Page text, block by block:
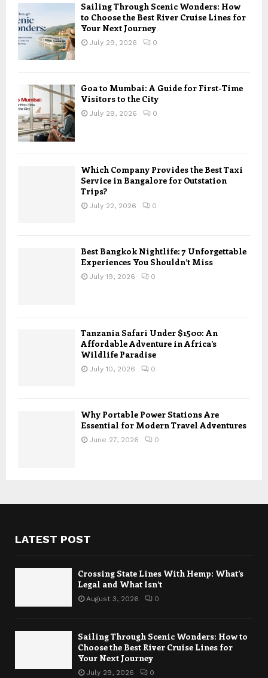
Sailing Through Scenic Wonders: How
to Choose the Best River Cruise Lines for
Your Next Journey
July 29, 2026 0
Goa to Mumbai: A Guide for First-Time
Visitors to the City
July 29, 2026 0
Which Company Provides the Best Taxi
Service in Bangalore for Outstation
Trips?
July 22, 2026 0
Best Bangkok Nightlife: 7 Unforgettable
Experiences You Shouldn’t Miss
July 19, 2026 0
Tanzania Safari Under $1500: An
Affordable Adventure in Africa’s
Wildlife Paradise
July 10, 2026 0
Why Portable Power Stations Are
Essential for Modern Travel Adventures
June 27, 2026 0
LATEST POST
Crossing State Lines With Hemp: What’s
Legal and What Isn’t
August 3, 2026 0
Sailing Through Scenic Wonders: How to
Choose the Best River Cruise Lines for
Your Next Journey
July 29, 2026 0